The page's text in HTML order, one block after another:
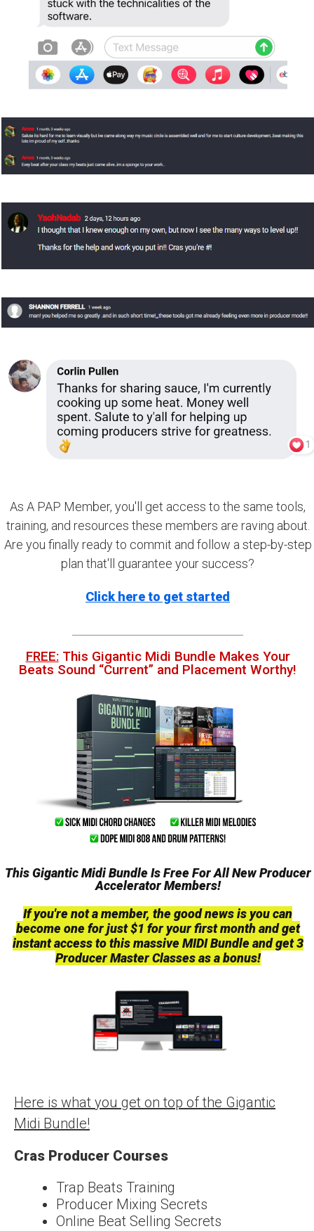
As A PAP Member, you'll get access to the same tools,
training, and resources these members are raving about.
Are you finally ready to commit and follow a step-by-step
plan that'll guarantee your success?
Click here to get started
FREE:This Gigantic Midi Bundle Makes Your
Beats Sound “Current” and Placement Worthy!
This Gigantic Midi Bundle Is Free For All New Producer
Accelerator Members!
If you're not a member, the good news is you can
become one for just $1 for your first month and get
instant access to this massive MIDI Bundle and get 3
Producer Master Classes as a bonus!
Here is what you get on top of the Gigantic
Midi Bundle!
Cras Producer Courses
Trap Beats Training
Producer Mixing Secrets
Online Beat Selling Secrets